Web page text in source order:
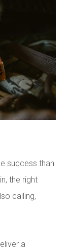
success than
the right
calling,
a